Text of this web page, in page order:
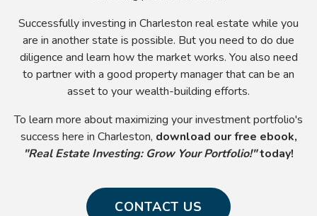
Successfully investing in Charleston real estate while you
are in another state is possible. But you need to do due
diligence and learn how the market works. You also need
to partner with a good property manager that can be an
asset to your wealth-building efforts.
To learn more about maximizing your investment portfolio's
success here in Charleston, download our free ebook,
"Real Estate Investing: Grow Your Portfolio!"today!
CONTACT US